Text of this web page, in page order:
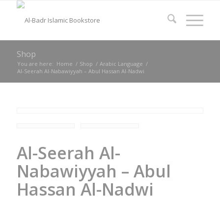
Shop
You are here: Home / Shop / Arabic Language /
Al-Seerah Al-Nabawiyyah – Abul Hassan Al-Nadwi
Al-Seerah Al-
Nabawiyyah – Abul
Hassan Al-Nadwi